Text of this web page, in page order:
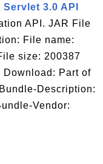
3.0 API
API. JAR File
File name:
size: 200387
Download: Part of
Description:
Vendor: